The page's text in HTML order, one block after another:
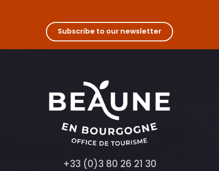
Subscribe to our newsletter
+33 (0)3 80 26 21 30